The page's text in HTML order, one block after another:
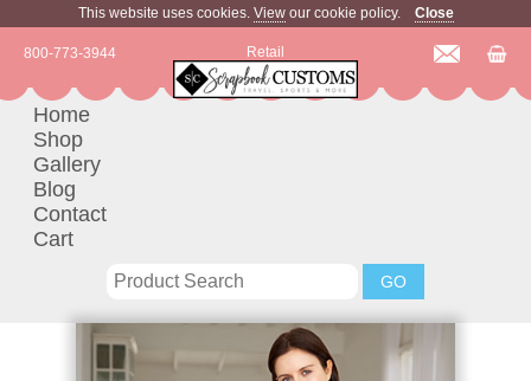
This website uses cookies. Viewour cookie policy. Close
Retail
800-773-3944
Home
Shop
Gallery
Blog
Contact
Cart